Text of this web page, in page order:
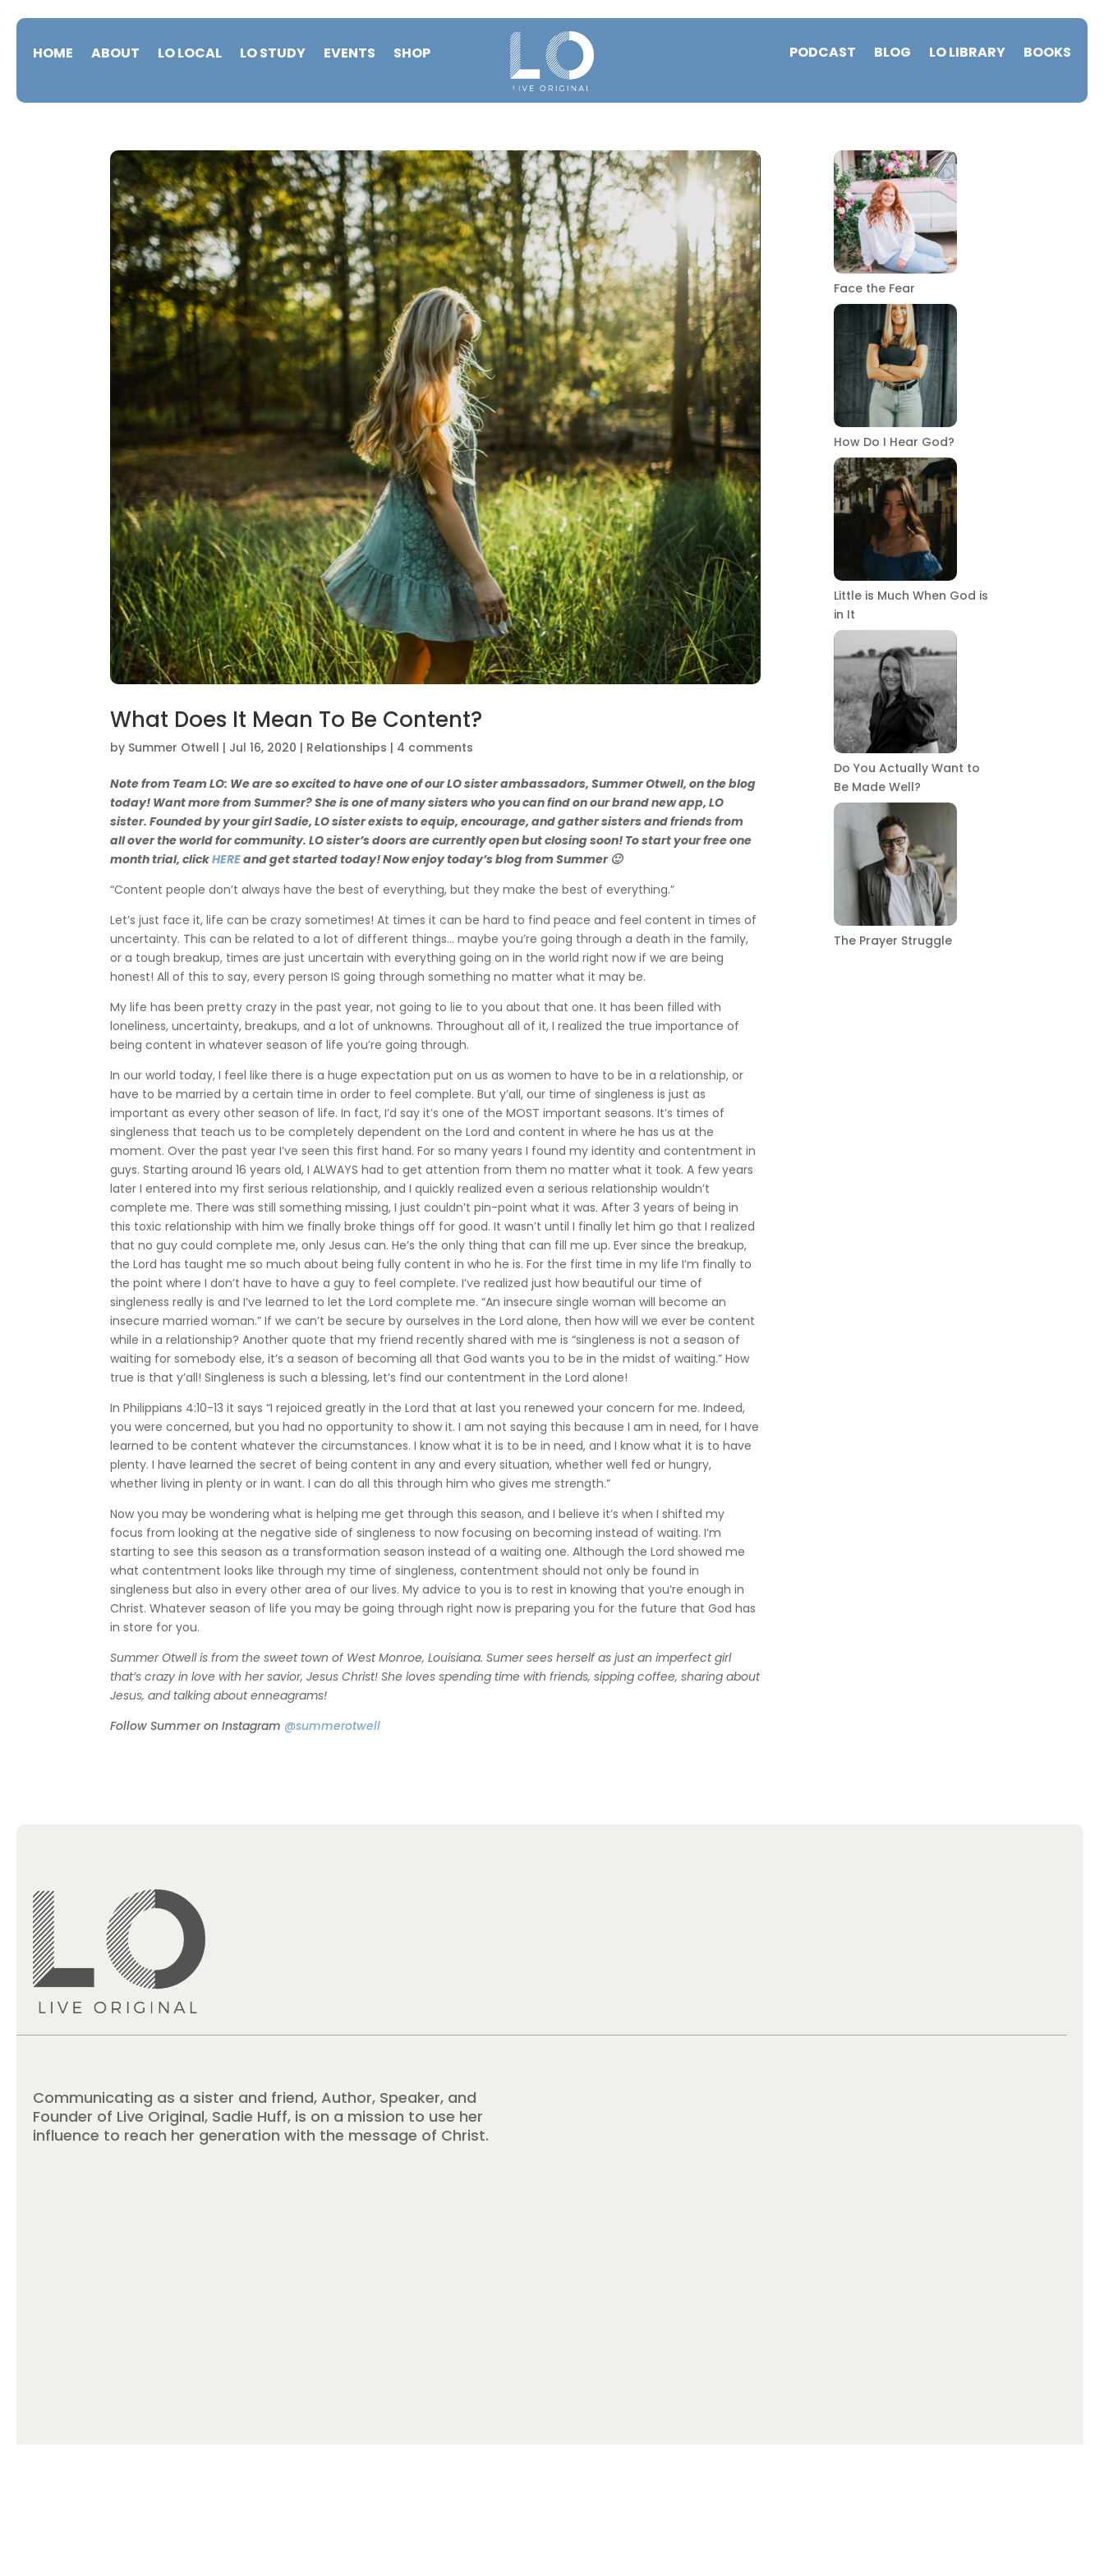
HOME ABOUT LO LOCAL LO STUDY EVENTS SHOP PODCAST BLOG LO LIBRARY BOOKS
What Does It Mean To Be Content?
by Summer Otwell | Jul 16, 2020 | Relationships | 4 comments
Note from Team LO: We are so excited to have one of our LO sister ambassadors, Summer Otwell, on the blog
today! Want more from Summer? She is one of many sisters who you can find on our brand new app, LO
sister. Founded by your girl Sadie, LO sister exists to equip, encourage, and gather sisters and friends from
all over the world for community. LO sister’s doors are currently open but closing soon! To start your free one
month trial, clickHEREand get started today! Now enjoy today’s blog from Summer 🙂
“Content people don’t always have the best of everything, but they make the best of everything.”
Let’s just face it, life can be crazy sometimes! At times it can be hard to find peace and feel content in times of
uncertainty. This can be related to a lot of different things… maybe you’re going through a death in the family,
or a tough breakup, times are just uncertain with everything going on in the world right now if we are being
honest! All of this to say, every person IS going through something no matter what it may be.
My life has been pretty crazy in the past year, not going to lie to you about that one. It has been filled with
loneliness, uncertainty, breakups, and a lot of unknowns. Throughout all of it, I realized the true importance of
being content in whatever season of life you’re going through.
In our world today, I feel like there is a huge expectation put on us as women to have to be in a relationship, or
have to be married by a certain time in order to feel complete. But y’all, our time of singleness is just as
important as every other season of life. In fact, I’d say it’s one of the MOST important seasons. It’s times of
singleness that teach us to be completely dependent on the Lord and content in where he has us at the
moment. Over the past year I’ve seen this first hand. For so many years I found my identity and contentment in
guys. Starting around 16 years old, I ALWAYS had to get attention from them no matter what it took. A few years
later I entered into my first serious relationship, and I quickly realized even a serious relationship wouldn’t
complete me. There was still something missing, I just couldn’t pin-point what it was. After 3 years of being in
this toxic relationship with him we finally broke things off for good. It wasn’t until I finally let him go that I realized
that no guy could complete me, only Jesus can. He’s the only thing that can fill me up. Ever since the breakup,
the Lord has taught me so much about being fully content in who he is. For the first time in my life I’m finally to
the point where I don’t have to have a guy to feel complete. I’ve realized just how beautiful our time of
singleness really is and I’ve learned to let the Lord complete me. “An insecure single woman will become an
insecure married woman.” If we can’t be secure by ourselves in the Lord alone, then how will we ever be content
while in a relationship? Another quote that my friend recently shared with me is “singleness is not a season of
waiting for somebody else, it’s a season of becoming all that God wants you to be in the midst of waiting.” How
true is that y’all! Singleness is such a blessing, let’s find our contentment in the Lord alone!
In Philippians 4:10-13 it says “I rejoiced greatly in the Lord that at last you renewed your concern for me. Indeed,
you were concerned, but you had no opportunity to show it. I am not saying this because I am in need, for I have
learned to be content whatever the circumstances. I know what it is to be in need, and I know what it is to have
plenty. I have learned the secret of being content in any and every situation, whether well fed or hungry,
whether living in plenty or in want. I can do all this through him who gives me strength.”
Now you may be wondering what is helping me get through this season, and I believe it’s when I shifted my
focus from looking at the negative side of singleness to now focusing on becoming instead of waiting. I’m
starting to see this season as a transformation season instead of a waiting one. Although the Lord showed me
what contentment looks like through my time of singleness, contentment should not only be found in
singleness but also in every other area of our lives. My advice to you is to rest in knowing that you’re enough in
Christ. Whatever season of life you may be going through right now is preparing you for the future that God has
in store for you.
Summer Otwell is from the sweet town of West Monroe, Louisiana. Sumer sees herself as just an imperfect girl
that’s crazy in love with her savior, Jesus Christ! She loves spending time with friends, sipping coffee, sharing about
Jesus, and talking about enneagrams!
Follow Summer on Instagram @summerotwell
Face the Fear
How Do I Hear God?
Little is Much When God is
in It
Do You Actually Want to
Be Made Well?
The Prayer Struggle
Communicating as a sister and friend, Author, Speaker, and
Founder of Live Original, Sadie Huff, is on a mission to use her
influence to reach her generation with the message of Christ.